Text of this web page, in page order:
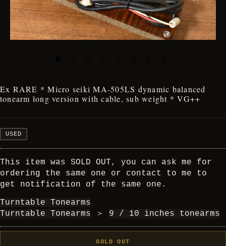
Ex RARE * Micro seiki MA-505LS dynamic balanced
tonearm long version with cable, sub weight * VG++
USED
This item was SOLD OUT, you can ask me for
ordering the same one or contact to me to
get notification of the same one.
Turntable Tonearms
Turntable Tonearms
＞ 9 / 10 inches tonearms
SOLD OUT